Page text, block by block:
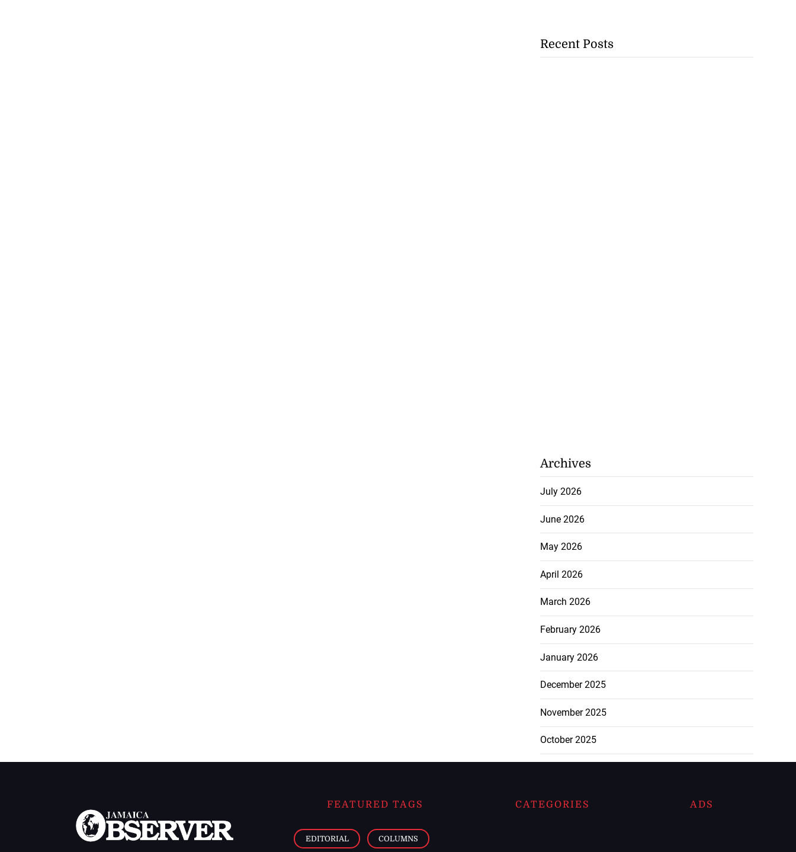
Recent Posts
Archives
July 2026
June 2026
May 2026
April 2026
March 2026
February 2026
January 2026
December 2025
November 2025
October 2025
FEATURED TAGS
EDITORIAL COLUMNS
CATEGORIES ADS